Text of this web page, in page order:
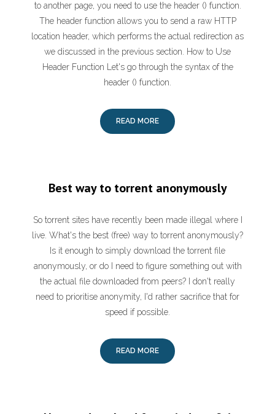
to another page, you need to use the header () function.
The header function allows you to send a raw HTTP
location header, which performs the actual redirection as
we discussed in the previous section. How to Use
Header Function Let's go through the syntax of the
header () function.
READ MORE
Best way to torrent anonymously
So torrent sites have recently been made illegal where I
live. What's the best (free) way to torrent anonymously?
Is it enough to simply download the torrent file
anonymously, or do I need to figure something out with
the actual file downloaded from peers? I don't really
need to prioritise anonymity, I'd rather sacrifice that for
speed if possible.
READ MORE